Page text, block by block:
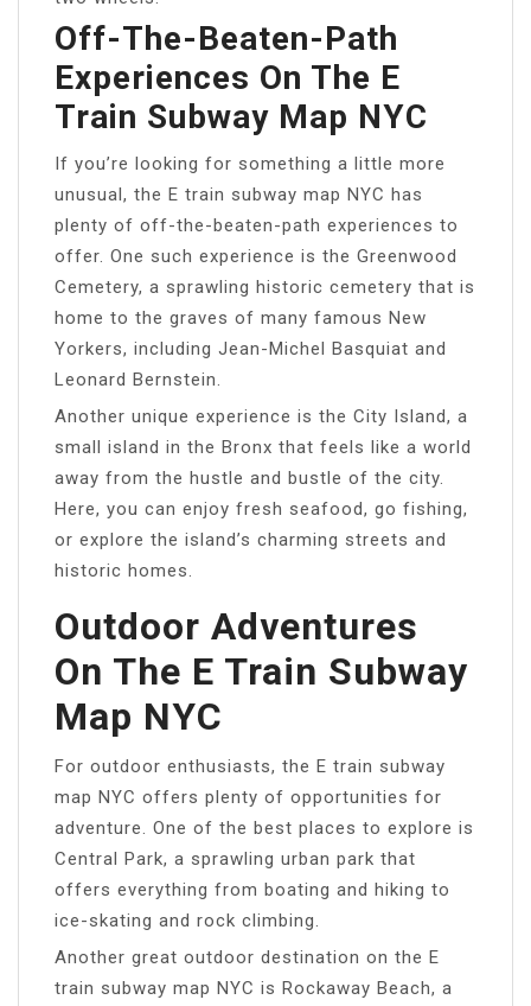
Off-The-Beaten-Path
Experiences On The E
Train Subway Map NYC
If you’re looking for something a little more
unusual, the E train subway map NYC has
plenty of off-the-beaten-path experiences to
offer. One such experience is the Greenwood
Cemetery, a sprawling historic cemetery that is
home to the graves of many famous New
Yorkers, including Jean-Michel Basquiat and
Leonard Bernstein.
Another unique experience is the City Island, a
small island in the Bronx that feels like a world
away from the hustle and bustle of the city.
Here, you can enjoy fresh seafood, go fishing,
or explore the island’s charming streets and
historic homes.
Outdoor Adventures
On The E Train Subway
Map NYC
For outdoor enthusiasts, the E train subway
map NYC offers plenty of opportunities for
adventure. One of the best places to explore is
Central Park, a sprawling urban park that
offers everything from boating and hiking to
ice-skating and rock climbing.
Another great outdoor destination on the E
train subway map NYC is Rockaway Beach, a